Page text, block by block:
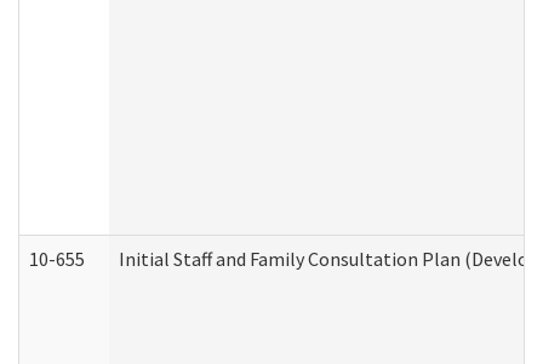
10-655 Initial Staff and Family Consultation Plan